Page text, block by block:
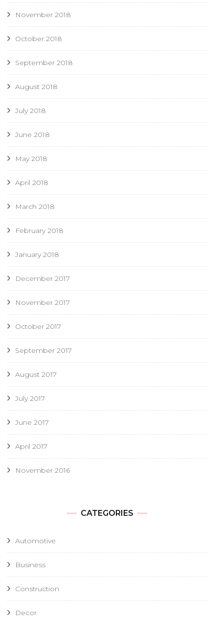
November 2018
October 2018
September 2018
August 2018
July 2018
June 2018
May 2018
April 2018
March 2018
February 2018
January 2018
December 2017
November 2017
October 2017
September 2017
August 2017
July 2017
June 2017
April 2017
November 2016
CATEGORIES
Automotive
Business
Construction
Decor